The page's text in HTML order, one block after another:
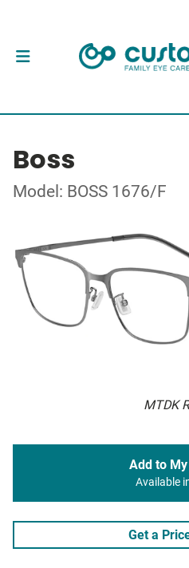
Boss
Model: BOSS 1676/F
MTDK
Add to
Available
Get a